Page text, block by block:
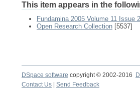
This item appears in the
Fundamina 2005 Volume 11 Issue 2
Open Research Collection [5537]
DSpace software copyright © 2002-2016
Contact Us
Send Feedback